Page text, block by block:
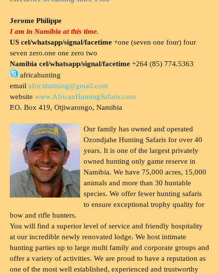
Jerome Philippe
I am in Namibia at this time.
US cel/whatsapp/signal/facetime +one (seven one four) four
seven zero.one one zero two
Namibia cel/whatsapp/signal/facetime +264 (85) 774.5363
africahunting
email africahunting@gmail.com
website www.AfricanHuntingSafaris.com
P.O. Box 419, Otjiwarongo, Namibia
Our family has owned and operated
Ozondjahe Hunting Safaris for over 40
years. It is one of the largest privately
owned hunting only game reserve in
Namibia. We have 75,000 acres, 15,000
animals and more than 30 huntable
species. We offer fewer hunting safaris
to ensure exceptional trophy quality for
bow and rifle hunters.
You will find a superior level of service and friendly hospitality
at our incredible newly renovated lodge. We host intimate
hunting parties up to large multi family and corporate groups and
offer a variety of activities. We are proud to have a reputation as
one of the most well established, experienced and trustworthy